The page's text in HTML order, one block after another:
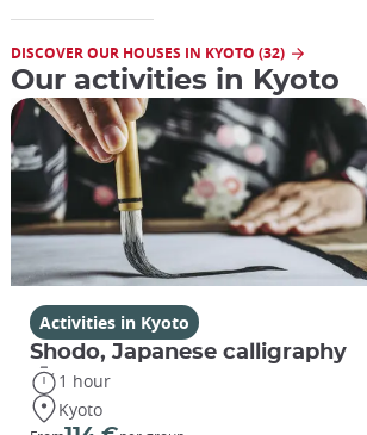
DISCOVER OUR HOUSES IN KYOTO (32)
Our activities in Kyoto
Activities in Kyoto
Shodo, Japanese calligraphy
1 hour
Kyoto